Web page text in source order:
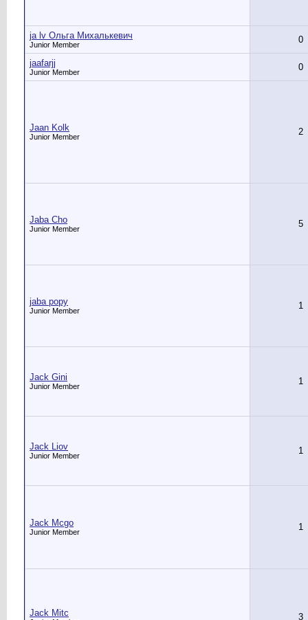
ja lv Ольга Михалькевич
Junior Member 0
jaafarjj
Junior Member 0
Jaan Kolk
Junior Member 2
Jaba Cho
Junior Member 5
jaba popy
Junior Member 1
Jack Gini
Junior Member 1
Jack Liov
Junior Member 1
Jack Mcgo
Junior Member 1
Jack Mitc 3